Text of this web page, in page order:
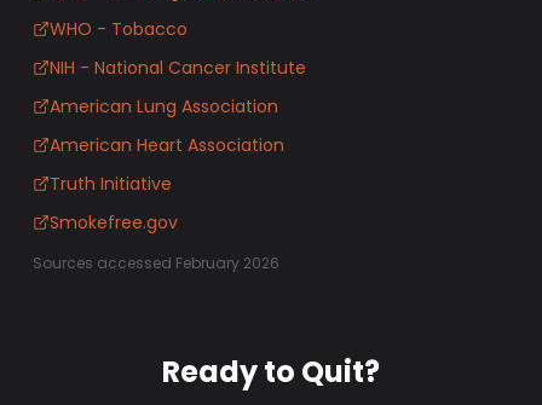
WHO - Tobacco
NIH - National Cancer Institute
American Lung Association
American Heart Association
Truth Initiative
Smokefree.gov
Sources accessed February 2026
Ready to Quit?